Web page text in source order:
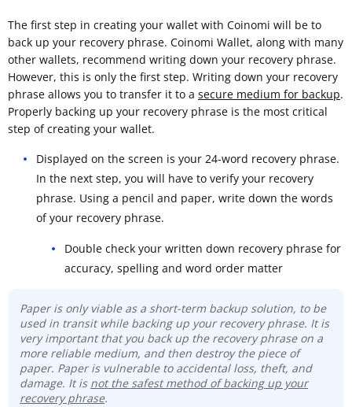
The first step in creating your wallet with Coinomi will be to
back up your recovery phrase. Coinomi Wallet, along with many
other wallets, recommend writing down your recovery phrase.
However, this is only the first step. Writing down your recovery
phrase allows you to transfer it to a secure medium for backup.
Properly backing up your recovery phrase is the most critical
step of creating your wallet.
Displayed on the screen is your 24-word recovery phrase.
In the next step, you will have to verify your recovery
phrase. Using a pencil and paper, write down the words
of your recovery phrase.
Double check your written down recovery phrase for
accuracy, spelling and word order matter
Paper is only viable as a short-term backup solution, to be
used in transit while backing up your recovery phrase. It is
very important that you back up the recovery phrase on a
more reliable medium, and then destroy the piece of
paper. Paper is vulnerable to accidental loss, theft, and
damage. It is not the safest method of backing up your
recovery phrase.